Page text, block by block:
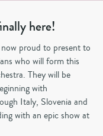
here!
proud to present to
who will form this
They will be
with
Italy, Slovenia and
with an epic show at